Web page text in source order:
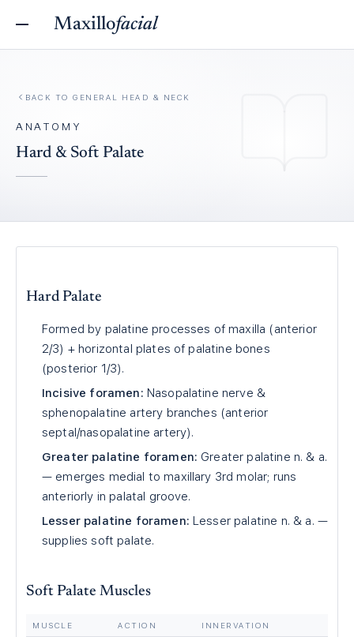
Maxillofacial
BACK TO GENERAL HEAD & NECK
ANATOMY
Hard & Soft Palate
Hard Palate
Formed by palatine processes of maxilla (anterior
2/3) + horizontal plates of palatine bones
(posterior 1/3).
Incisive foramen: Nasopalatine nerve &
sphenopalatine artery branches (anterior
septal/nasopalatine artery).
Greater palatine foramen: Greater palatine n. & a.
— emerges medial to maxillary 3rd molar; runs
anteriorly in palatal groove.
Lesser palatine foramen: Lesser palatine n. & a. —
supplies soft palate.
Soft Palate Muscles
MUSCLE ACTION INNERVATION